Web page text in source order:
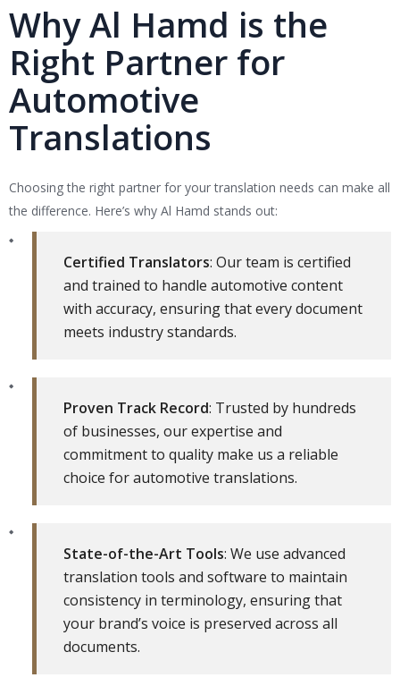
Why Al Hamd is the
Right Partner for
Automotive
Translations
Choosing the right partner for your translation needs can make all
the difference. Here’s why Al Hamd stands out:
Certified Translators: Our team is certified
and trained to handle automotive content
with accuracy, ensuring that every document
meets industry standards.
Proven Track Record: Trusted by hundreds
of businesses, our expertise and
commitment to quality make us a reliable
choice for automotive translations.
State-of-the-Art Tools: We use advanced
translation tools and software to maintain
consistency in terminology, ensuring that
your brand’s voice is preserved across all
documents.